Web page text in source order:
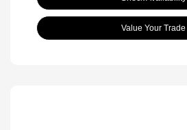
Value Your Trade